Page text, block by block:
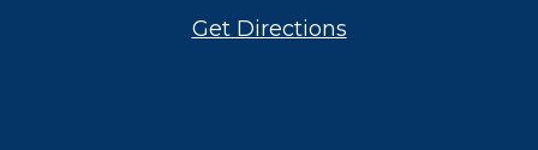
Get Directions